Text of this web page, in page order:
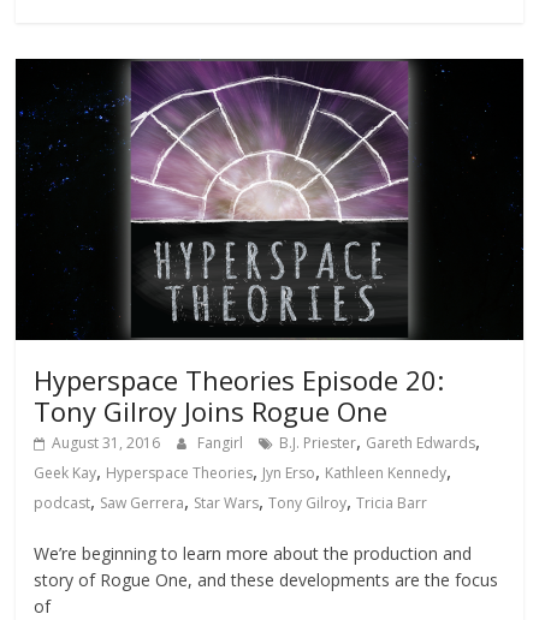
Hyperspace Theories Episode 20:
Tony Gilroy Joins Rogue One
August 31, 2016 Fangirl B.J. Priester, Gareth Edwards,
Geek Kay, Hyperspace Theories, Jyn Erso, Kathleen Kennedy,
podcast, Saw Gerrera, Star Wars,Tony Gilroy,Tricia Barr
We’re beginning to learn more about the production and
story of Rogue One, and these developments are the focus
of